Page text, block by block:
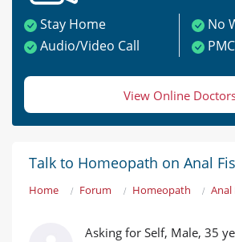
Stay Home
No
Audio/Video Call
View Online
Talk to Homeopath on Anal
Home Forum Homeopath Anal
Asking for Self, Male, 35